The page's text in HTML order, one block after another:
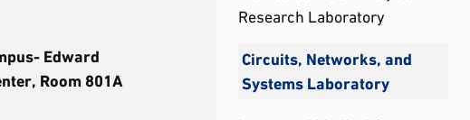
Research Laboratory
Circuits, Networks, and
Systems Laboratory
Edward
Room 801A